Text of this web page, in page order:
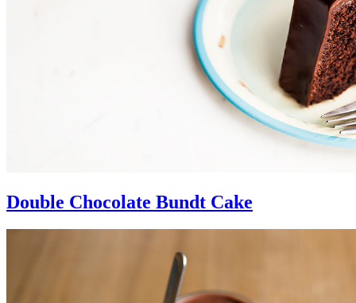
Double Chocolate Bundt Cake